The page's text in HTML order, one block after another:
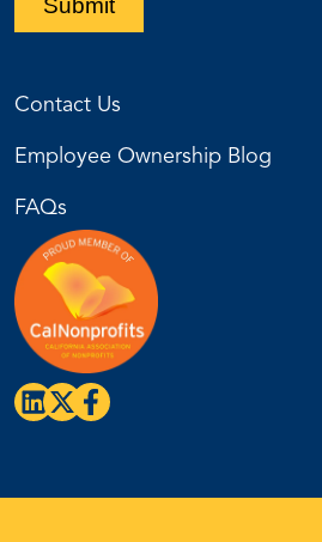
Contact Us
Employee Ownership Blog
FAQs
Submit